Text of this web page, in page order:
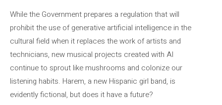
While the Government prepares a regulation that will
prohibit the use of generative artificial intelligence in the
cultural field when it replaces the work of artists and
technicians, new musical projects created with AI
continue to sprout like mushrooms and colonize our
listening habits. Harem, a new Hispanic girl band, is
evidently fictional, but does it have a future?